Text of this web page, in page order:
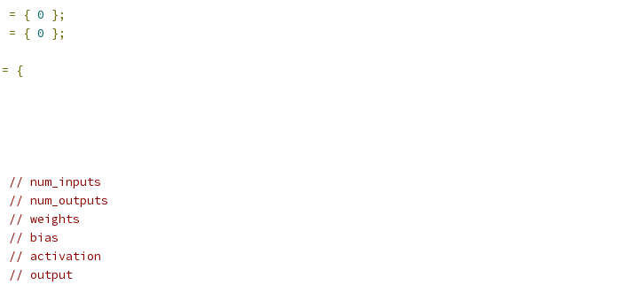
= { 0 };
= { 0 };
=
{
// num_inputs
// num_outputs
// weights
// bias
// activation
// output